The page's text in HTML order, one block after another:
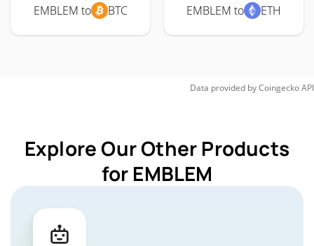
EMBLEM to BTC EMBLEM to ETH
Data provided byCoingeckoAPI
Explore Our Other Products
for EMBLEM